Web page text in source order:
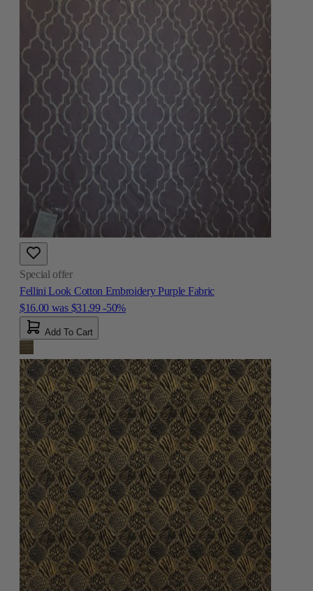
Special offer
Fellini Look Cotton Embroidery Purple Fabric
$16.00 was $31.99 -50%
Add To Cart